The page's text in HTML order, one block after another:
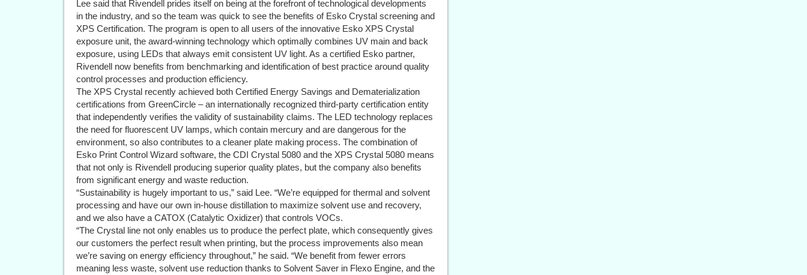
Lee said that Rivendell prides itself on being at the forefront of technological developments
in the industry, and so the team was quick to see the benefits of Esko Crystal screening and
XPS Certification. The program is open to all users of the innovative Esko XPS Crystal
exposure unit, the award-winning technology which optimally combines UV main and back
exposure, using LEDs that always emit consistent UV light. As a certified Esko partner,
Rivendell now benefits from benchmarking and identification of best practice around quality
control processes and production efficiency.
The XPS Crystal recently achieved both Certified Energy Savings and Dematerialization
certifications from GreenCircle – an internationally recognized third-party certification entity
that independently verifies the validity of sustainability claims. The LED technology replaces
the need for fluorescent UV lamps, which contain mercury and are dangerous for the
environment, so also contributes to a cleaner plate making process. The combination of
Esko Print Control Wizard software, the CDI Crystal 5080 and the XPS Crystal 5080 means
that not only is Rivendell producing superior quality plates, but the company also benefits
from significant energy and waste reduction.
“Sustainability is hugely important to us,” said Lee. “We’re equipped for thermal and solvent
processing and have our own in-house distillation to maximize solvent use and recovery,
and we also have a CATOX (Catalytic Oxidizer) that controls VOCs.
“The Crystal line not only enables us to produce the perfect plate, which consequently gives
our customers the perfect result when printing, but the process improvements also mean
we’re saving on energy efficiency throughout,” he said. “We benefit from fewer errors
meaning less waste, solvent use reduction thanks to Solvent Saver in Flexo Engine, and the